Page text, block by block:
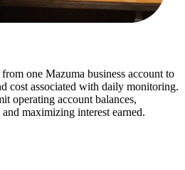
one Mazuma business account to
cost associated with daily monitoring.
operating account balances,
maximizing interest earned.